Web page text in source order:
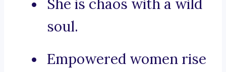
She is chaos with a wild
soul.
Empowered women rise